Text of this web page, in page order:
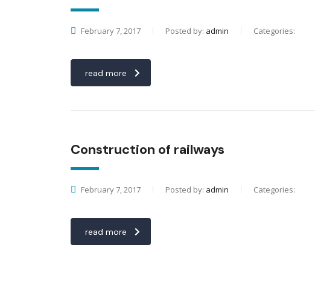
February 7, 2017 Posted by: admin Categories:
read more
Construction of railways
February 7, 2017 Posted by: admin Categories:
read more